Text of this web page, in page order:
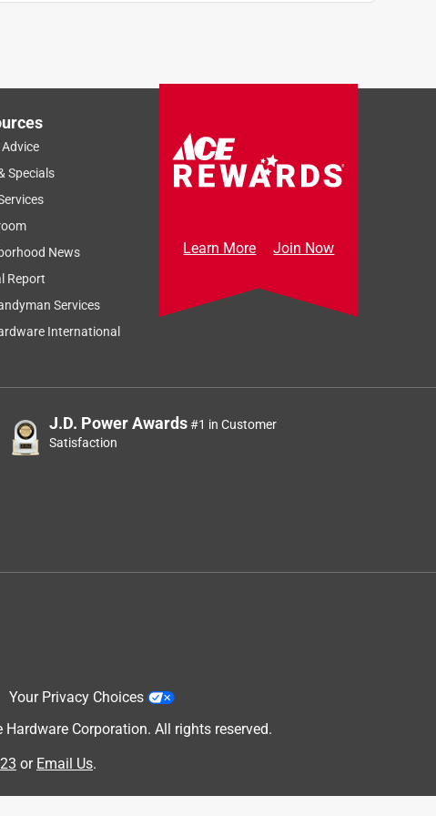
Specials
News
Report
Services
International
Learn More Join Now
J.D. Power Awards#1 in Customer
Satisfaction
Your Privacy Choices
Corporation. All rights reserved.
or Email Us.